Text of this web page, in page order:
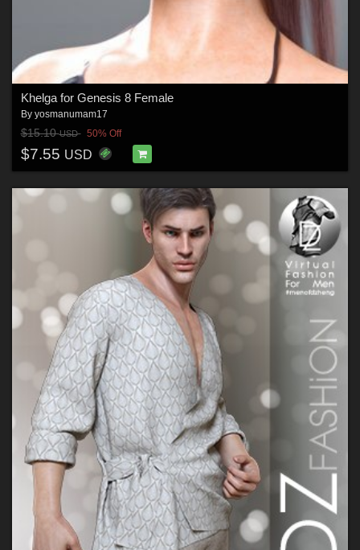
Khelga for Genesis 8 Female
By yosmanumam17
$15.10USD 50% Off
$7.55 USD